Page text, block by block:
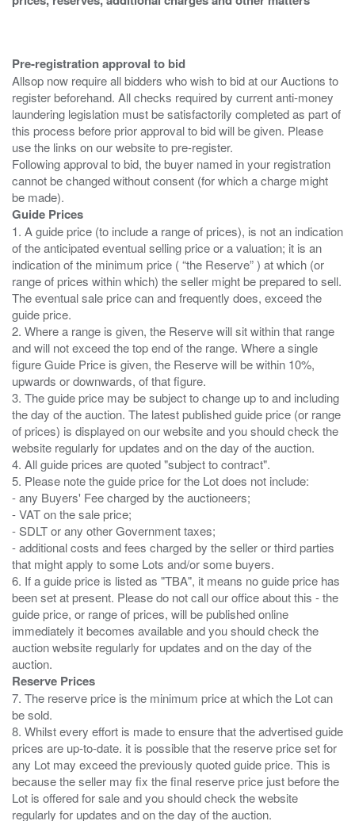
Pre-registration approval to bid
Allsop now require all bidders who wish to bid at our Auctions to
register beforehand. All checks required by current anti-money
laundering legislation must be satisfactorily completed as part of
this process before prior approval to bid will be given. Please
use the links on our website to pre-register.
Following approval to bid, the buyer named in your registration
cannot be changed without consent (for which a charge might
Guide Prices
1. A guide price (to include a range of prices), is not an indication
of the anticipated eventual selling price or a valuation; it is an
indication of the minimum price ( “the Reserve” ) at which (or
range of prices within which) the seller might be prepared to sell.
The eventual sale price can and frequently does, exceed the
guide price.
2. Where a range is given, the Reserve will sit within that range
and will not exceed the top end of the range. Where a single
figure Guide Price is given, the Reserve will be within 10%,
upwards or downwards, of that figure.
3. The guide price may be subject to change up to and including
the day of the auction. The latest published guide price (or range
of prices) is displayed on our website and you should check the
website regularly for updates and on the day of the auction.
4. All guide prices are quoted "subject to contract".
5. Please note the guide price for the Lot does not include:
- any Buyers' Fee charged by the auctioneers;
- VAT on the sale price;
- SDLT or any other Government taxes;
- additional costs and fees charged by the seller or third parties
that might apply to some Lots and/or some buyers.
6. If a guide price is listed as "TBA", it means no guide price has
been set at present. Please do not call our office about this - the
guide price, or range of prices, will be published online
immediately it becomes available and you should check the
auction website regularly for updates and on the day of the
Reserve Prices
7. The reserve price is the minimum price at which the Lot can
be sold.
8. Whilst every effort is made to ensure that the advertised guide
prices are up-to-date. it is possible that the reserve price set for
any Lot may exceed the previously quoted guide price. This is
because the seller may fix the final reserve price just before the
Lot is offered for sale and you should check the website